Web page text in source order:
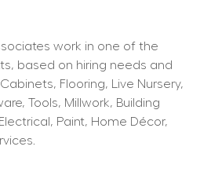
work in one of the
based on hiring needs and
Flooring, Live Nursery,
Tools, Millwork, Building
Paint, Home Décor,